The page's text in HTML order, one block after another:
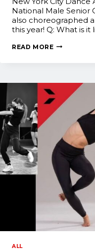
National Male Senior
also choreographed
this year! Q: What is it
READ MOREJUST
WOODEN
ALL